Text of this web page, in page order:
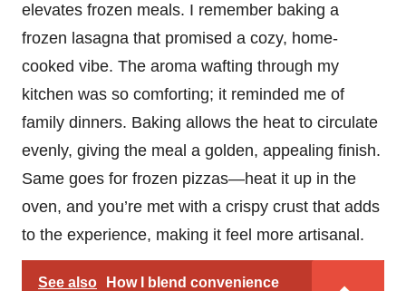
elevates frozen meals. I remember baking a
frozen lasagna that promised a cozy, home-
cooked vibe. The aroma wafting through my
kitchen was so comforting; it reminded me of
family dinners. Baking allows the heat to circulate
evenly, giving the meal a golden, appealing finish.
Same goes for frozen pizzas—heat it up in the
oven, and you’re met with a crispy crust that adds
to the experience, making it feel more artisanal.
See also
How I blend convenience